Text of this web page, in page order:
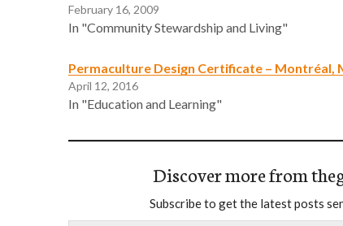
February 16, 2009
In "Community Stewardship and Living"
Permaculture Design Certificate – Montréal,
April 12, 2016
In "Education and Learning"
Discover more from
Subscribe to get the latest posts
Type your email…